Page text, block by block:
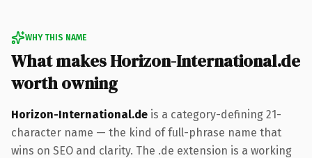
WHY THIS NAME
What makes Horizon-International.de
worth owning
Horizon-International.de is a category-defining 21-
character name — the kind of full-phrase name that
wins on SEO and clarity. The .de extension is a working